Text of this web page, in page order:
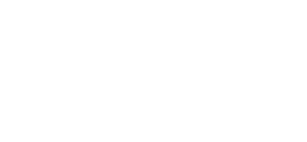
the importance of fully understanding how
quite simple and can be accomplished in just a
reach out to our Intuit Developers support